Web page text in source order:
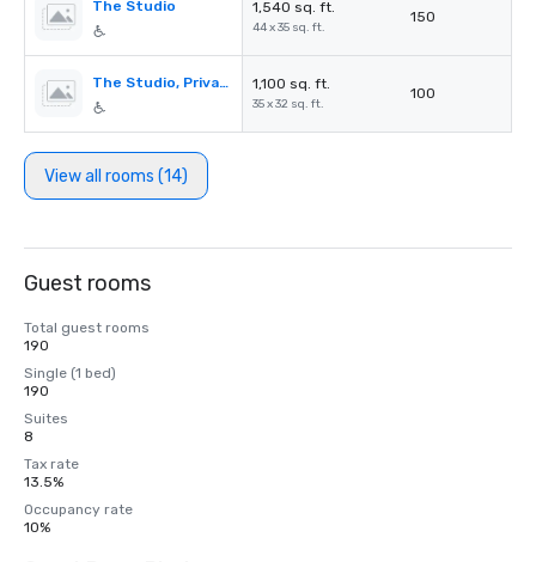
The Studio 1,540 sq. ft.
44 x 35 sq. ft.
150
The Studio, Private Deck 1,100 sq. ft.
35 x 32 sq. ft.
100
View all rooms (14)
Guest rooms
Total guest rooms
190
Single (1 bed)
190
Suites
8
Tax rate
13.5%
Occupancy rate
10%